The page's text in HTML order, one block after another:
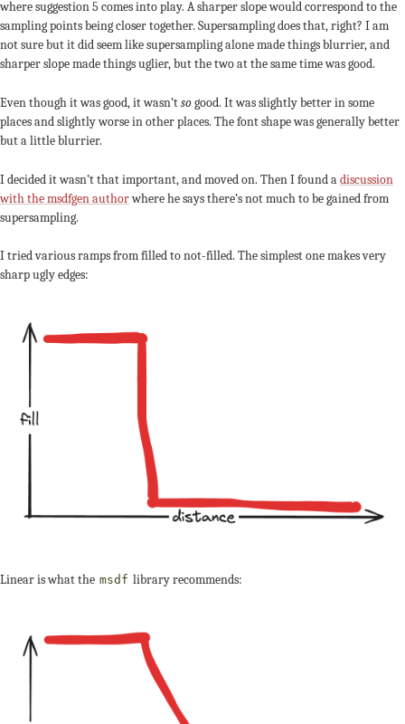
where suggestion 5 comes into play. A sharper slope would correspond to the
sampling points being closer together. Supersampling does that, right? I am
not sure but it did seem like supersampling alone made things blurrier, and
sharper slope made things uglier, but the two at the same time was good.
Even though it was good, it wasn’tsogood. It was slightly better in some
places and slightly worse in other places. The font shape was generally better
but a little blurrier.
I decided it wasn’t that important, and moved on. Then I found adiscussion
with the msdfgen authorwhere he says there’s not much to be gained from
supersampling.
I tried various ramps from filled to not-filled. The simplest one makes very
sharp ugly edges:
Linear is what the msdf library recommends: